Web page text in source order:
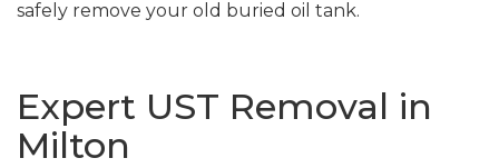
safely remove your old buried oil tank.
Expert UST Removal in
Milton